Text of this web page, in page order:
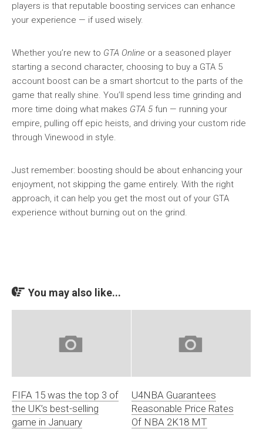
players is that reputable boosting services can enhance
your experience — if used wisely.
Whether you’re new to GTA Online or a seasoned player
starting a second character, choosing to buy a GTA 5
account boost can be a smart shortcut to the parts of the
game that really shine. You’ll spend less time grinding and
more time doing what makes GTA 5 fun — running your
empire, pulling off epic heists, and driving your custom ride
through Vinewood in style.
Just remember: boosting should be about enhancing your
enjoyment, not skipping the game entirely. With the right
approach, it can help you get the most out of your GTA
experience without burning out on the grind.
You may also like...
FIFA 15 was the top 3 of
the UK’s best-selling
game in January
U4NBA Guarantees
Reasonable Price Rates
Of NBA 2K18 MT